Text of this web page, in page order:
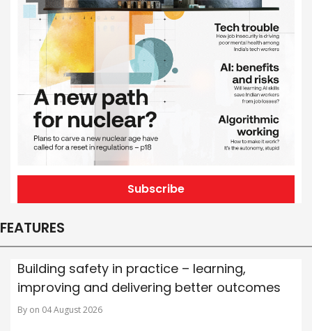
Subscribe
FEATURES
Building safety in practice – learning,
improving and delivering better outcomes
By on 04 August 2026